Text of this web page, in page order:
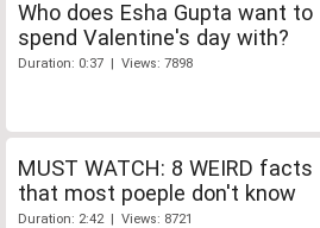
Who does Esha Gupta want to
spend Valentine's day with?
Duration: 0:37 | Views: 7898
MUST WATCH: 8 WEIRD facts
that most poeple don't know
Duration: 2:42 | Views: 8721